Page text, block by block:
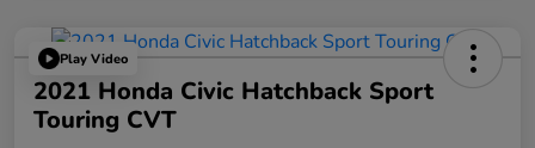
Play Video
2021 Honda Civic Hatchback Sport
Touring CVT